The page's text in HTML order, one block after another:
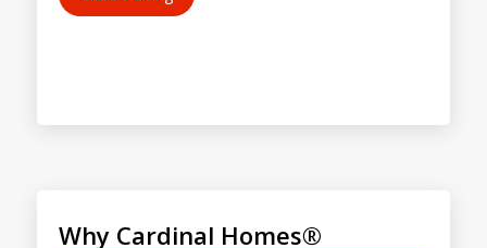
Why Cardinal Homes®